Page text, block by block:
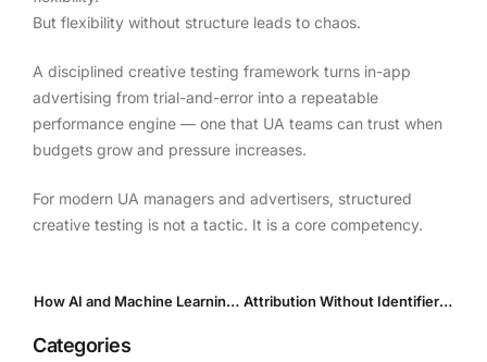
But flexibility without structure leads to chaos.
A disciplined creative testing framework turns in-app
advertising from trial-and-error into a repeatable
performance engine — one that UA teams can trust when
budgets grow and pressure increases.
For modern UA managers and advertisers, structured
creative testing is not a tactic. It is a core competency.
How AI and Machine Learning Are Transforming Creative Optimization in Mobile UA Attribution Without Identifiers: How UA Teams Operate in a Privacy-First World
Categories